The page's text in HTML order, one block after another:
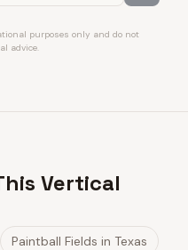
purposes only and do not
advice.
Vertical
Paintball Fields in Texas